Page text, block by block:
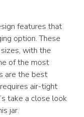
features that
option. These
with the
of the most
are the best
air-tight
take a close look
jar.